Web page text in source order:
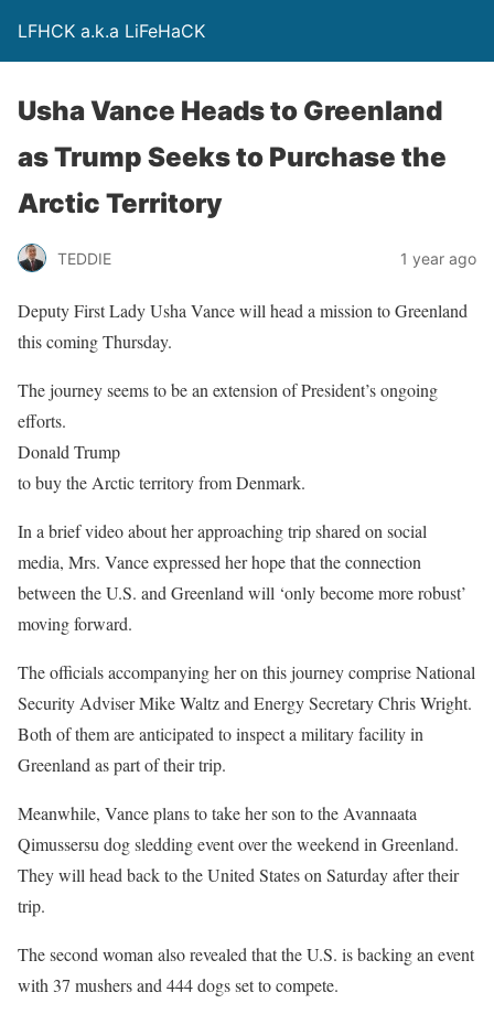
LFHCK a.k.a LiFeHaCK
Usha Vance Heads to Greenland
as Trump Seeks to Purchase the
Arctic Territory
TEDDIE 1 year ago
Deputy First Lady Usha Vance will head a mission to Greenland
this coming Thursday.
The journey seems to be an extension of President’s ongoing
efforts.
Donald Trump
to buy the Arctic territory from Denmark.
In a brief video about her approaching trip shared on social
media, Mrs. Vance expressed her hope that the connection
between the U.S. and Greenland will ‘only become more robust’
moving forward.
The officials accompanying her on this journey comprise National
Security Adviser Mike Waltz and Energy Secretary Chris Wright.
Both of them are anticipated to inspect a military facility in
Greenland as part of their trip.
Meanwhile, Vance plans to take her son to the Avannaata
Qimussersu dog sledding event over the weekend in Greenland.
They will head back to the United States on Saturday after their
trip.
The second woman also revealed that the U.S. is backing an event
with 37 mushers and 444 dogs set to compete.